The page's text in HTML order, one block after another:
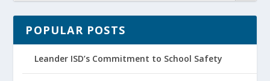
POPULAR POSTS
Leander ISD’s Commitment to School Safety